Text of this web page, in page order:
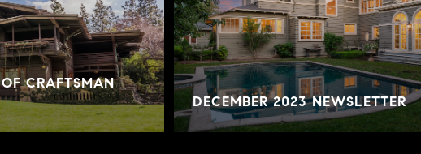
CRAFTSMAN
DECEMBER 2023 NEWSLETTER